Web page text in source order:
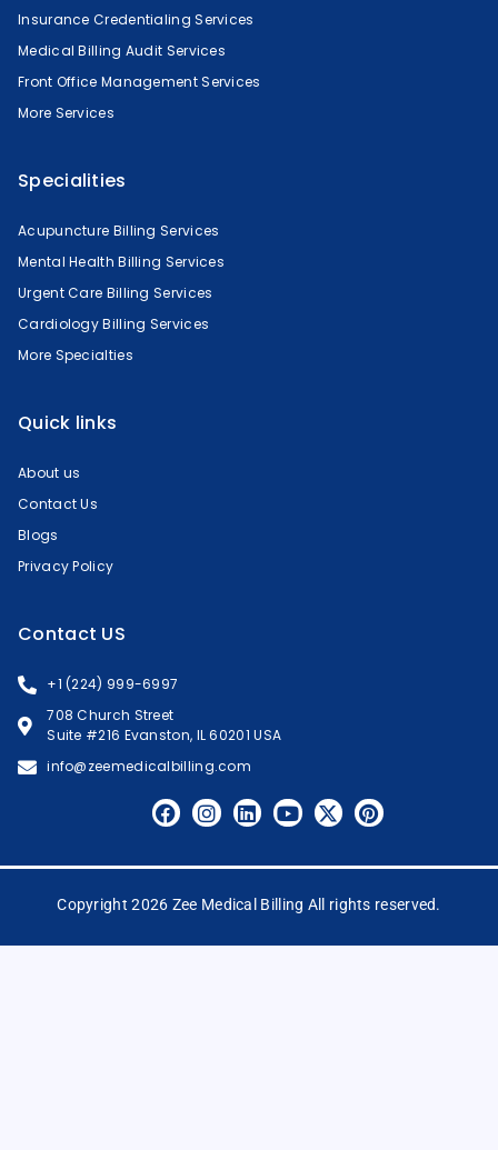
Insurance Credentialing Services
Medical Billing Audit Services
Front Office Management Services
More Services
Specialities
Acupuncture Billing Services
Mental Health Billing Services
Urgent Care Billing Services
Cardiology Billing Services
More Specialties
Quick links
About us
Contact Us
Blogs
Privacy Policy
Contact US
+1 (224) 999-6997
708 Church Street
Suite #216 Evanston, IL 60201 USA
info@zeemedicalbilling.com
Copyright 2026 Zee Medical Billing All rights reserved.